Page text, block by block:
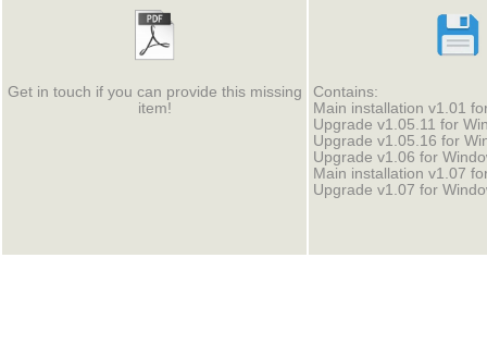
Get in touch if you can provide this missing
item!
Contains:
Main installation v1.01
Upgrade v1.05.11 for
Upgrade v1.05.16 for
Upgrade v1.06 for
Main installation v1.07
Upgrade v1.07 for